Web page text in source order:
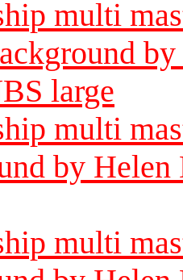
multi
large
multi
by
multi